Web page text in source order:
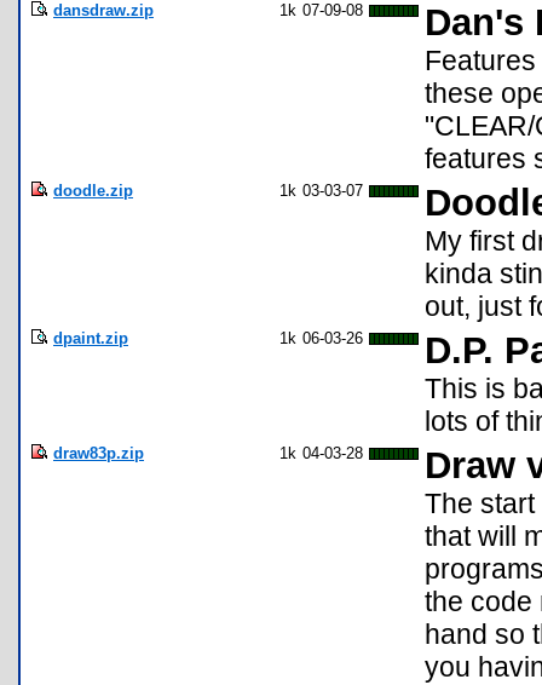
dansdraw.zip 1k 07-09-08 Dan's
these
features
doodle.zip 1k 03-03-07
My first
kinda
out, just
dpaint.zip 1k 06-03-26 D.P.
This is
lots of
draw83p.zip 1k 04-03-28 Draw
The
that will
the code
hand so
you